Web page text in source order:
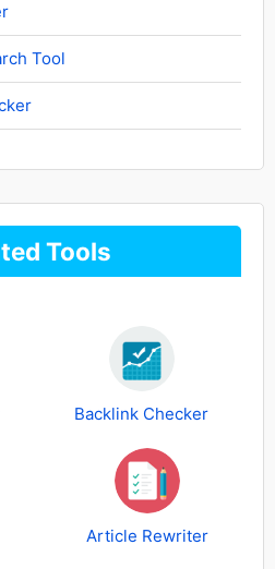
Tool
Tools
Backlink Checker
Article Rewriter